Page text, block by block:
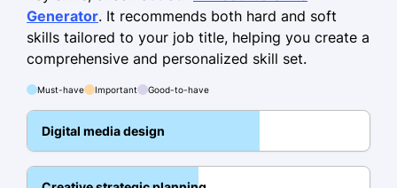
Graphic Design
Art Direction
Creative Strategy
Brand Development
Digital Marketing
Generator. It recommends both hard and soft
skills tailored to your job title, helping you create a
comprehensive and personalized skill set.
Must-have Important Good-to-have
Digital media design